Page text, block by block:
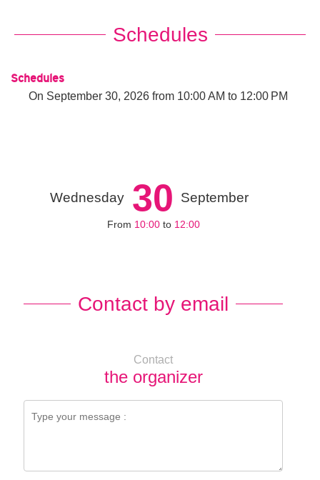
Schedules
Schedules
On September 30, 2026 from 10:00 AM to 12:00 PM
Wednesday 30 September
From 10:00 to 12:00
Contact by email
Contact
the organizer